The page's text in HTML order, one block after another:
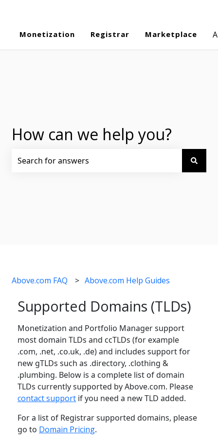
Monetization Registrar Marketplace
How can we help you?
Above.com FAQ Above.com Help Guides
Supported Domains (TLDs)
Monetization and Portfolio Manager support
most domain TLDs and ccTLDs (for example
.com, .net, .co.uk, .de) and includes support for
new gTLDs such as .directory, .clothing &
.plumbing. Below is a complete list of domain
TLDs currently supported by Above.com. Please
contact support if you need a new TLD added.
For a list of Registrar supported domains, please
go to Domain Pricing.